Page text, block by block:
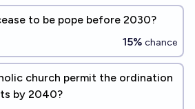
to be pope before 2030?
15% chance
church permit the ordination
by 2040?